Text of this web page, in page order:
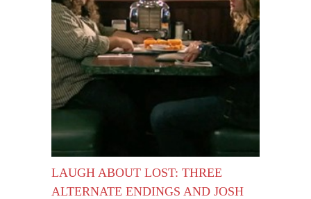
LAUGH ABOUT LOST: THREE
ALTERNATE ENDINGS AND JOSH